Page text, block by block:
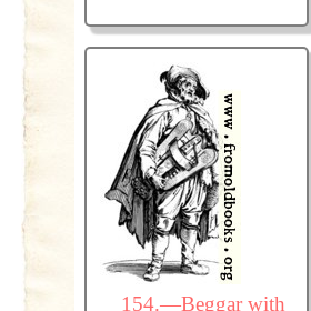
154.—Beggar with